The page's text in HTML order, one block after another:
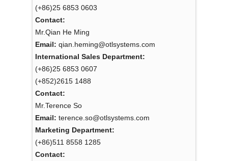
(+86)25 6853 0603
Contact:
Mr.Qian He Ming
Email: qian.heming@otlsystems.com
International Sales Department:
(+86)25 6853 0607
(+852)2615 1488
Contact:
Mr.Terence So
Email: terence.so@otlsystems.com
Marketing Department:
(+86)511 8558 1285
Contact: